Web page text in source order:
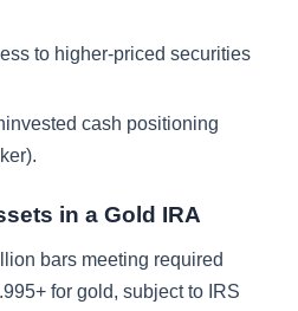
to higher-priced securities
cash positioning
in a Gold IRA
bars meeting required
for gold, subject to IRS